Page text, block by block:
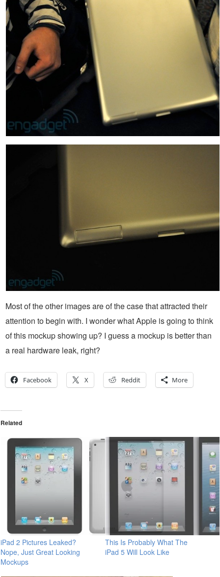
Most of the other images are of the case that attracted their
attention to begin with. I wonder what Apple is going to think
of this mockup showing up? I guess a mockup is better than
a real hardware leak, right?
Facebook X Reddit More
Related
iPad 2 Pictures Leaked?
Nope, Just Great Looking
Mockups
This Is Probably What The
iPad 5 Will Look Like